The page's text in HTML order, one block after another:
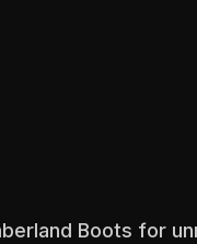
Boots for